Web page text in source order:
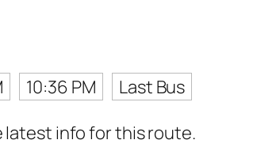
10:36 PM
Last Bus
latest info for this route.